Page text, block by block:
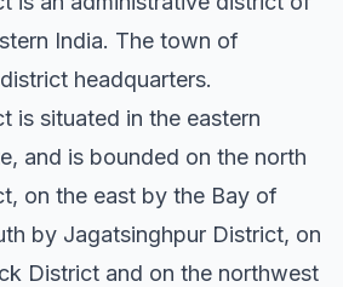
India. The town of
headquarters.
is situated in the eastern
and is bounded on the north
on the east by the Bay of
by Jagatsinghpur District, on
District and on the northwest